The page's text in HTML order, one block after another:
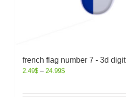
french flag number 7 - 3d digit
2.49$ – 24.99$